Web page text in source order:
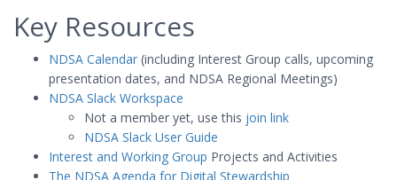
Key Resources
NDSA Calendar (including Interest Group calls, upcoming
presentation dates, and NDSA Regional Meetings)
NDSA Slack Workspace
Not a member yet, use this join link
NDSA Slack User Guide
Interest and Working Group Projects and Activities
The NDSA Agenda for Digital Stewardship